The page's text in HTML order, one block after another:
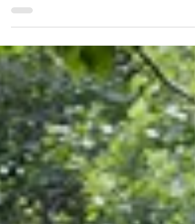
#familyportraits #torontophotographer...